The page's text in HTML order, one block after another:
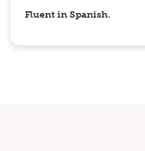
Fluent in Spanish.